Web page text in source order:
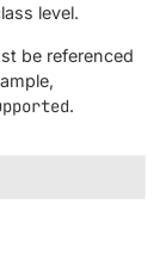
level.
be referenced
.